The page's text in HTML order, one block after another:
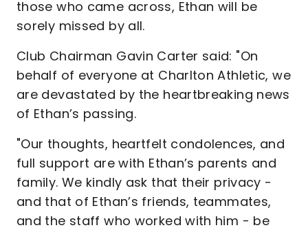
those who came across, Ethan will be
sorely missed by all.
Club Chairman Gavin Carter said: "On
behalf of everyone at Charlton Athletic, we
are devastated by the heartbreaking news
of Ethan’s passing.
"Our thoughts, heartfelt condolences, and
full support are with Ethan’s parents and
family. We kindly ask that their privacy -
and that of Ethan’s friends, teammates,
and the staff who worked with him - be